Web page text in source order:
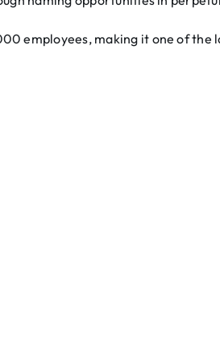
employees, making it one of the